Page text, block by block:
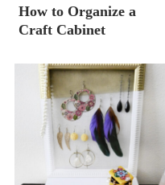
How to Organize a
Craft Cabinet